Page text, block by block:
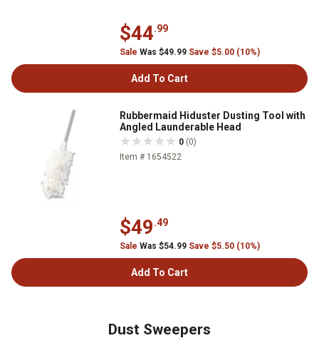
$44.99
Sale Was $49.99 Save $5.00 (10%)
Add To Cart
Rubbermaid Hiduster Dusting Tool with
Angled Launderable Head
0 (0)
Item # 1654522
$49.49
Sale Was $54.99 Save $5.50 (10%)
Add To Cart
Dust Sweepers